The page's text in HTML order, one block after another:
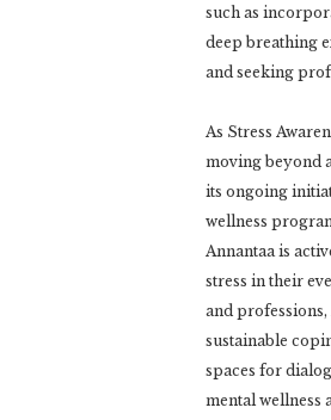
such as
deep breathing
and seeking
As Stress
moving beyond
its ongoing
wellness
Annantaa is
stress in their
and
sustainable
spaces for
mental wellness